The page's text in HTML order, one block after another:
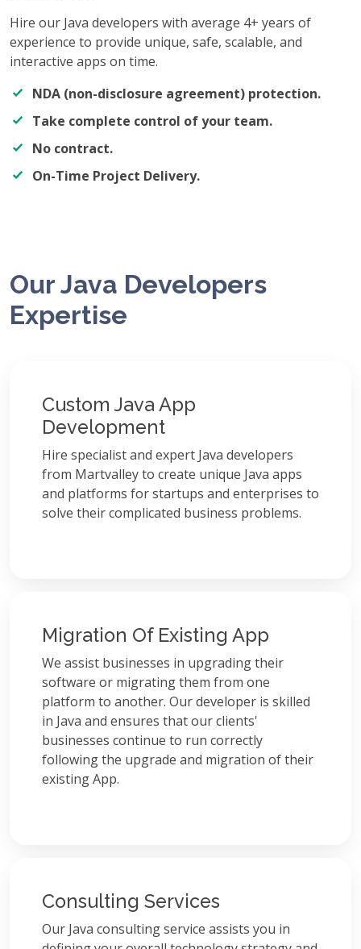
Hire our Java developers with average 4+ years of
experience to provide unique, safe, scalable, and
interactive apps on time.
NDA (non-disclosure agreement) protection.
Take complete control of your team.
No contract.
On-Time Project Delivery.
Our Java Developers
Expertise
Custom Java App
Development
Hire specialist and expert Java developers
from Martvalley to create unique Java apps
and platforms for startups and enterprises to
solve their complicated business problems.
Migration Of Existing App
We assist businesses in upgrading their
software or migrating them from one
platform to another. Our developer is skilled
in Java and ensures that our clients'
businesses continue to run correctly
following the upgrade and migration of their
existing App.
Consulting Services
Our Java consulting service assists you in